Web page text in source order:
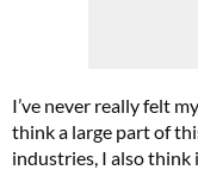
I’ve never really felt
think a large part of
industries, I also think